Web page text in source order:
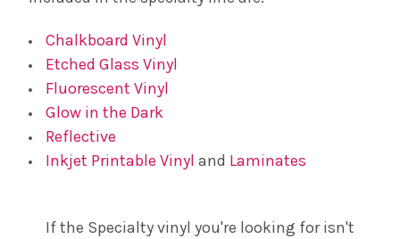
Chalkboard Vinyl
Etched Glass Vinyl
Fluorescent Vinyl
Glow in the Dark
Reflective
Inkjet Printable Vinyl and Laminates
If the Specialty vinyl you're looking for isn't